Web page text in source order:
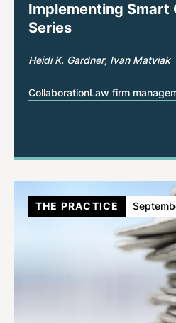
Implementing Smart
Series
Heidi K. Gardner Ivan Matviak
CollaborationLaw firm
THE PRACTICE